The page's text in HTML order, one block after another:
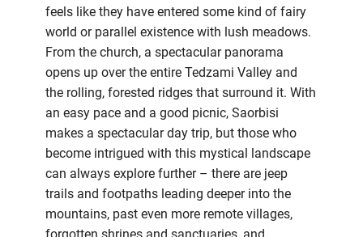
feels like they have entered some kind of fairy
world or parallel existence with lush meadows.
From the church, a spectacular panorama
opens up over the entire Tedzami Valley and
the rolling, forested ridges that surround it. With
an easy pace and a good picnic, Saorbisi
makes a spectacular day trip, but those who
become intrigued with this mystical landscape
can always explore further – there are jeep
trails and footpaths leading deeper into the
mountains, past even more remote villages,